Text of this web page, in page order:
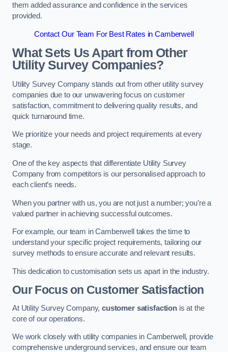
them added assurance and confidence in the services
provided.
Contact Our Team For Best Rates in Camberwell
What Sets Us Apart from Other
Utility Survey Companies?
Utility Survey Company stands out from other utility survey
companies due to our unwavering focus on customer
satisfaction, commitment to delivering quality results, and
quick turnaround time.
We prioritize your needs and project requirements at every
stage.
One of the key aspects that differentiate Utility Survey
Company from competitors is our personalised approach to
each client’s needs.
When you partner with us, you are not just a number; you’re a
valued partner in achieving successful outcomes.
For example, our team in Camberwell takes the time to
understand your specific project requirements, tailoring our
survey methods to ensure accurate and relevant results.
This dedication to customisation sets us apart in the industry.
Our Focus on Customer Satisfaction
At Utility Survey Company,customer satisfaction is at the
core of our operations.
We work closely with utility companies in Camberwell, provide
comprehensive underground services, and ensure our team